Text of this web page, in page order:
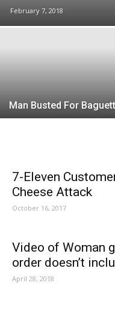
February 7, 2018
Man Busted For
7-Eleven
Cheese Attack
October 16, 2017
Video of Woman
order doesn’t
April 28, 2018